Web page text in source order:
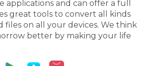
applications and can offer a full
great tools to convert all kinds
files on all your devices. We think
better by making your life